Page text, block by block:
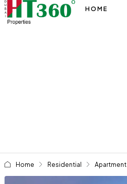
HOME
Home Residential Apartment